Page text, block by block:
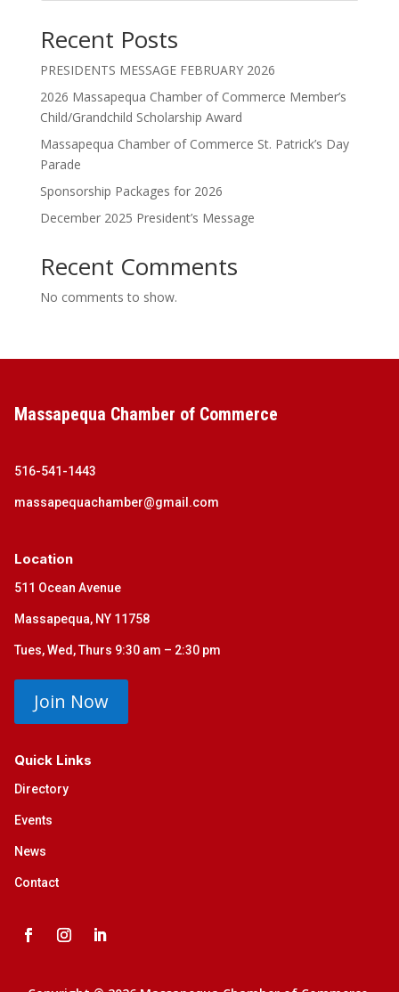
Recent Posts
PRESIDENTS MESSAGE FEBRUARY 2026
2026 Massapequa Chamber of Commerce Member’s
Child/Grandchild Scholarship Award
Massapequa Chamber of Commerce St. Patrick’s Day
Parade
Sponsorship Packages for 2026
December 2025 President’s Message
Recent Comments
No comments to show.
Massapequa Chamber of Commerce
516-541-1443
massapequachamber@gmail.com
Location
511 Ocean Avenue
Massapequa, NY 11758
Tues, Wed, Thurs 9:30 am – 2:30 pm
Join Now
Quick Links
Directory
Events
News
Contact